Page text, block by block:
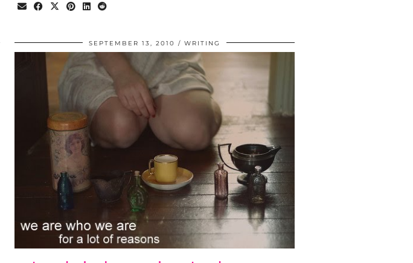
SEPTEMBER 13, 2010 WRITING